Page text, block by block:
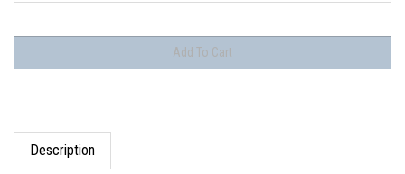
Description